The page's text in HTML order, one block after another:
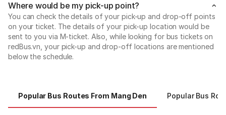
Where would be my pick-up point?
You can check the details of your pick-up and drop-off points
on your ticket. The details of your pick-up location would be
sent to you via M-ticket. Also, while looking for bus tickets on
redBus.vn, your pick-up and drop-off locations are mentioned
below the schedule.
Popular Bus Routes From Mang Den Popular Bus